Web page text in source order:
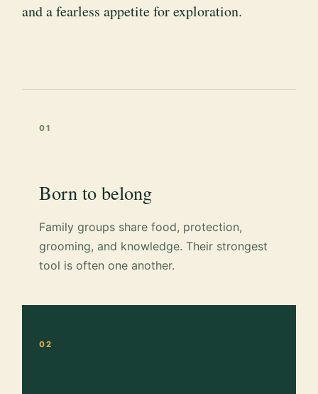
and a fearless appetite for exploration.
01
Born to belong
Family groups share food, protection,
grooming, and knowledge. Their strongest
tool is often one another.
02